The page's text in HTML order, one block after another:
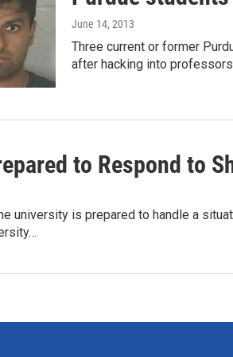
June 14, 2013
Three current or former
after hacking into
to Respond to
university is prepared to handle a